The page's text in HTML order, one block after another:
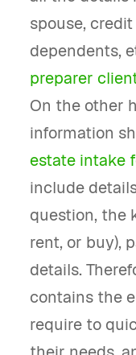
spouse,
dependents,
preparer
On the other
information
estate intake
include
question, the
rent, or buy),
details.
contains the
require to